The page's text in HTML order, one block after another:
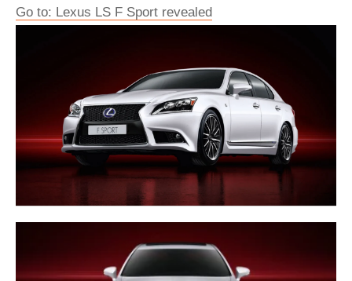
Go to: Lexus LS F Sport revealed